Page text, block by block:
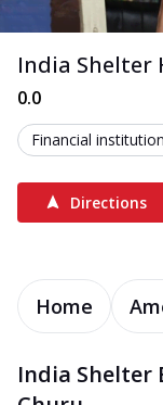
India Shelter
0.0
Financial institution
Directions
Home
India Shelter